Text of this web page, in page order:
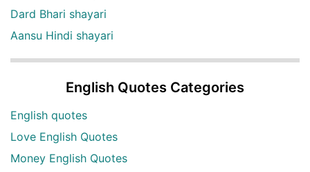
Dard Bhari shayari
Aansu Hindi shayari
English Quotes Categories
English quotes
Love English Quotes
Money English Quotes